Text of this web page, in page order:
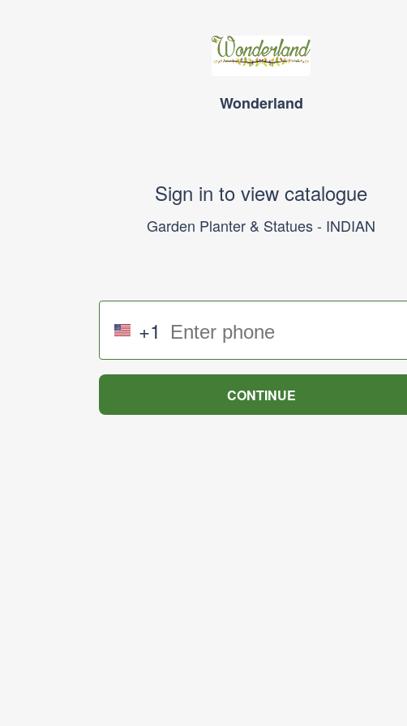
Wonderland
Sign in to view catalogue
Garden Planter & Statues - INDIAN
+1
CONTINUE